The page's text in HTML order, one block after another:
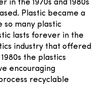
in the 1970s and 1980s
Plastic became a
so many plastic
lasts forever in the
industry that offered
the plastics
encouraging
recyclable